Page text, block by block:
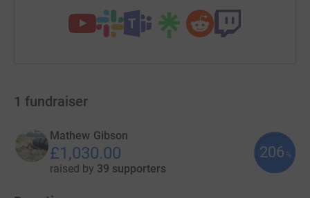
1 fundraiser
Mathew Gibson
£1,030.00
raised by 39 supporters
206 %